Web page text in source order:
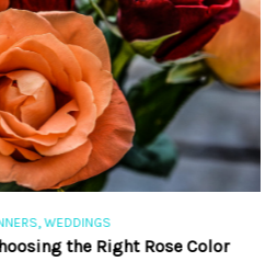
,WEDDINGS
the Right Rose Color